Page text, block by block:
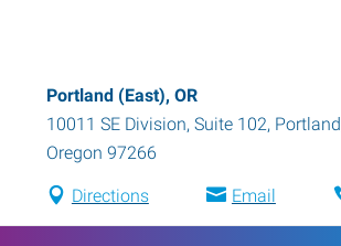
Portland (East), OR
10011 SE Division, Suite 102, Portland
Oregon 97266
Directions Email